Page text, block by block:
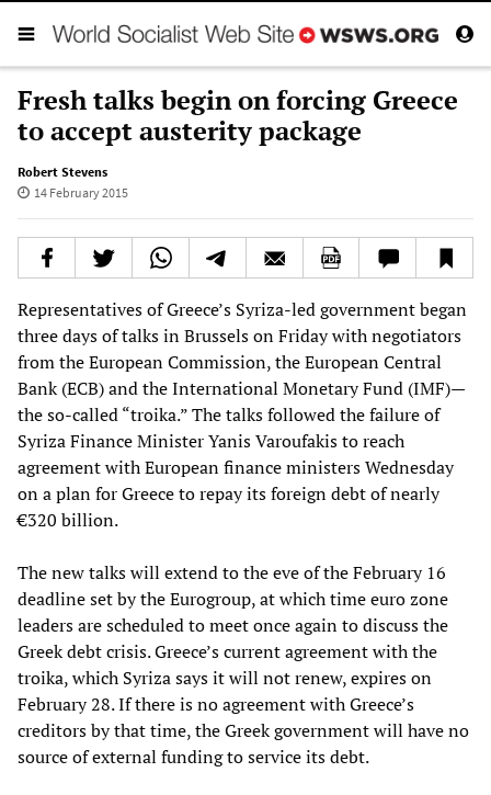
Fresh talks begin on forcing Greece
to accept austerity package
Robert Stevens
14 February 2015
Representatives of Greece’s Syriza-led government began
three days of talks in Brussels on Friday with negotiators
from the European Commission, the European Central
Bank (ECB) and the International Monetary Fund (IMF)—
the so-called “troika.” The talks followed the failure of
Syriza Finance Minister Yanis Varoufakis to reach
agreement with European finance ministers Wednesday
on a plan for Greece to repay its foreign debt of nearly
€320 billion.
The new talks will extend to the eve of the February 16
deadline set by the Eurogroup, at which time euro zone
leaders are scheduled to meet once again to discuss the
Greek debt crisis. Greece’s current agreement with the
troika, which Syriza says it will not renew, expires on
February 28. If there is no agreement with Greece’s
creditors by that time, the Greek government will have no
source of external funding to service its debt.